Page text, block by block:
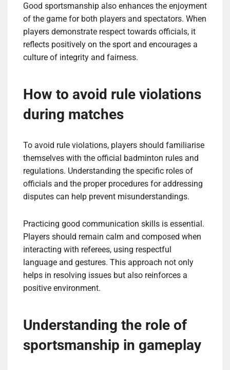
Good sportsmanship also enhances the enjoyment
of the game for both players and spectators. When
players demonstrate respect towards officials, it
reflects positively on the sport and encourages a
culture of integrity and fairness.
How to avoid rule violations
during matches
To avoid rule violations, players should familiarise
themselves with the official badminton rules and
regulations. Understanding the specific roles of
officials and the proper procedures for addressing
disputes can help prevent misunderstandings.
Practicing good communication skills is essential.
Players should remain calm and composed when
interacting with referees, using respectful
language and gestures. This approach not only
helps in resolving issues but also reinforces a
positive environment.
Understanding the role of
sportsmanship in gameplay